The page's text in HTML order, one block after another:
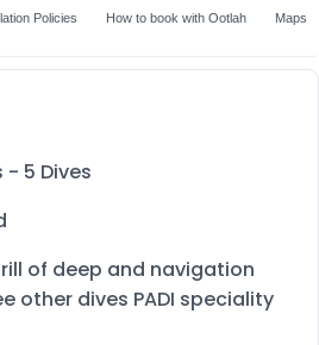
Policies How to book with Ootlah Maps
- 5 Dives
of deep and navigation
other dives PADI speciality